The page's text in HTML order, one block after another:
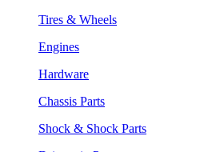
Tires & Wheels
Engines
Hardware
Chassis Parts
Shock & Shock Parts